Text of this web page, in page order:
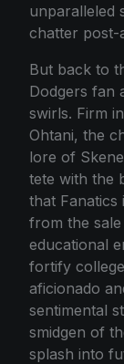
unparalleled
chatter post-
But back to
Dodgers fan
swirls. Firm
Ohtani, the
lore of
tete with the
that Fanatics
from the
educational
fortify
aficionado
sentimental
smidgen of
splash into